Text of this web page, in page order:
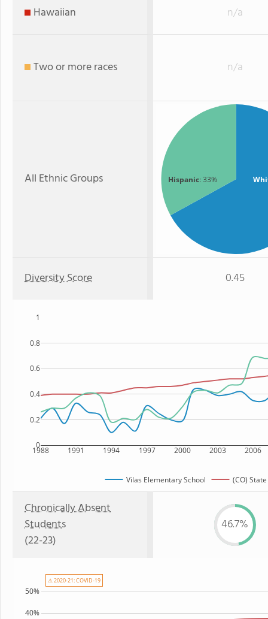
Hawaiian n/a
Two or more races n/a
All Ethnic Groups Hispanic: 33%
Diversity Score 0.45
1988 1991 1994 1997 2000 2003 2006
0
0.2
0.4
0.6
0.8
1
Vilas Elementary School (CO) State
Chronically Absent
Students
(22-23)
46.7%
40%
50%
⚠ 2020-21: COVID-19